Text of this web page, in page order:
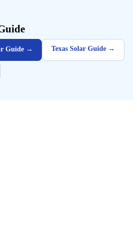
Guide → Texas Solar Guide →